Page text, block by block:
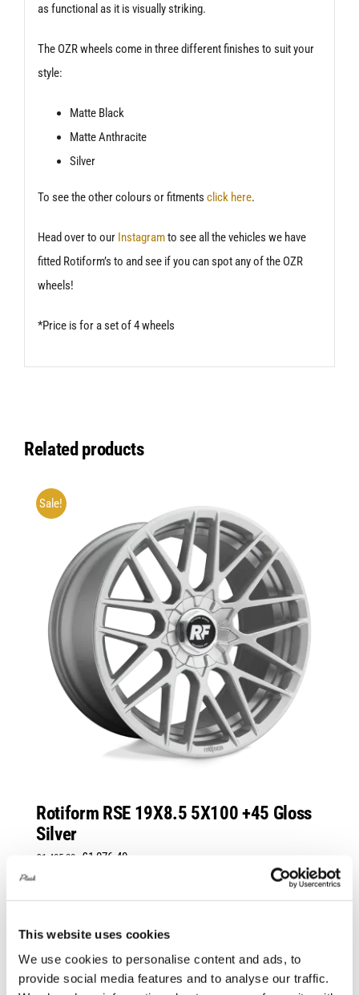
This website uses cookies
We use cookies to personalise content and ads, to
provide social media features and to analyse our traffic.
as functional as it is visually striking.
The OZR wheels come in three different finishes to suit your
style:
Matte Black
Matte Anthracite
Silver
To see the other colours or fitments click here.
Head over to our Instagramto see all the vehicles we have
fitted Rotiform’s to and see if you can spot any of the OZR
wheels!
*Price is for a set of 4 wheels
Related products
Sale!
Rotiform RSE 19X8.5 5X100 +45 Gloss
Silver
£1,435.20
Original
was:
£1,435.20.
£1,076.40Current
is:
£1,076.40.
Details
Sale!